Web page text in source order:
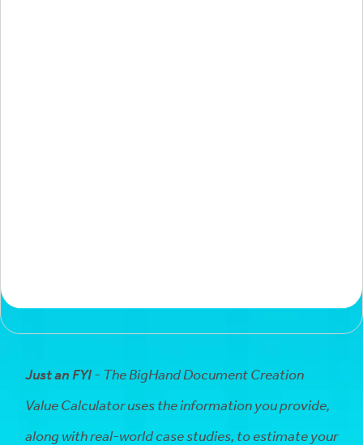
Just an FYI- The BigHand Document Creation
Value Calculator uses the information you provide,
along with real-world case studies, to estimate your